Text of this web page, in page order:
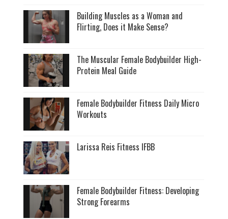
Building Muscles as a Woman and
Flirting, Does it Make Sense?
The Muscular Female Bodybuilder High-
Protein Meal Guide
Female Bodybuilder Fitness Daily Micro
Workouts
Larissa Reis Fitness IFBB
Female Bodybuilder Fitness: Developing
Strong Forearms